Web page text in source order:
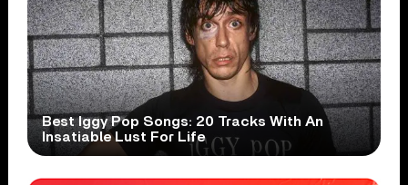
Best Iggy Pop Songs: 20 Tracks With An
Insatiable Lust For Life